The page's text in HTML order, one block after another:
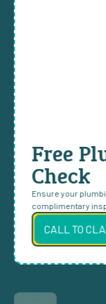
Free
Check
Ensure your
complimentary
CALL TO